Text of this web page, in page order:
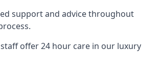
support and advice throughout
offer 24 hour care in our luxury